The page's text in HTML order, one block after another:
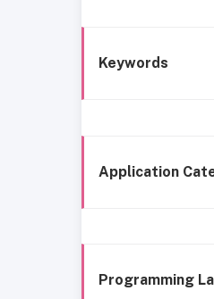
Keywords
Application
Programming